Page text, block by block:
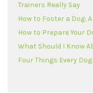
Trainers Really Say
How to Foster a Dog:
How to Prepare Your
What Should I Know
Four Things Every